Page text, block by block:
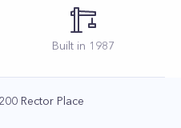
Built in 1987
200 Rector Place